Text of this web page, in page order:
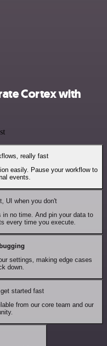
Cortex with
really fast
easily. Pause your workflow to
events.
UI when you don't
in no time. And pin your data to
every time you execute.
settings, making edge cases
down.
started fast
from our core team and our